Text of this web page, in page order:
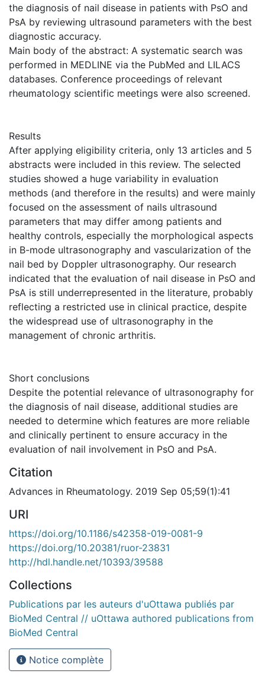
the diagnosis of nail disease in patients with PsO and
PsA by reviewing ultrasound parameters with the best
diagnostic accuracy.
Main body of the abstract: A systematic search was
performed in MEDLINE via the PubMed and LILACS
databases. Conference proceedings of relevant
rheumatology scientific meetings were also screened.
Results
After applying eligibility criteria, only 13 articles and 5
abstracts were included in this review. The selected
studies showed a huge variability in evaluation
methods (and therefore in the results) and were mainly
focused on the assessment of nails ultrasound
parameters that may differ among patients and
healthy controls, especially the morphological aspects
in B-mode ultrasonography and vascularization of the
nail bed by Doppler ultrasonography. Our research
indicated that the evaluation of nail disease in PsO and
PsA is still underrepresented in the literature, probably
reflecting a restricted use in clinical practice, despite
the widespread use of ultrasonography in the
management of chronic arthritis.
Short conclusions
Despite the potential relevance of ultrasonography for
the diagnosis of nail disease, additional studies are
needed to determine which features are more reliable
and clinically pertinent to ensure accuracy in the
evaluation of nail involvement in PsO and PsA.
Citation
Advances in Rheumatology. 2019 Sep 05;59(1):41
URI
https://doi.org/10.1186/s42358-019-0081-9
https://doi.org/10.20381/ruor-23831
http://hdl.handle.net/10393/39588
Collections
Publications par les auteurs d'uOttawa publiés par
BioMed Central // uOttawa authored publications from
BioMed Central
Notice complète